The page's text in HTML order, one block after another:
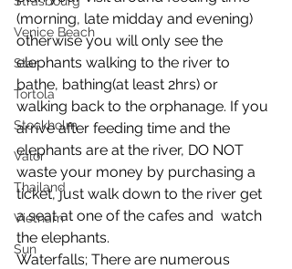
Venice Beach
Star
Tortola
Stockholm
Valor
Thailand
Vietnam
Sun
(morning, late midday and evening)
otherwise you will only see the
elephants walking to the river to
bathe, bathing(at least 2hrs) or
walking back to the orphanage. If you
arrive after feeding time and the
elephants are at the river, DO NOT
waste your money by purchasing a
ticket, just walk down to the river get
a seat at one of the cafes and  watch
the elephants.
Waterfalls; There are numerous